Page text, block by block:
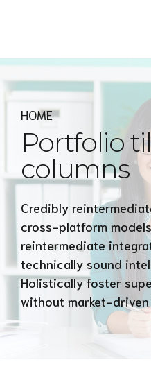
HOME
Portfolio
columns
Credibly
cross-platform
reintermediate
technically sound
Holistically foster
without market-